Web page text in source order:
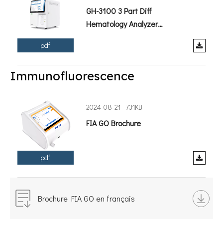
pdf
GH-3100 3 Part Diff
Hematology Analyzer
Immunofluorescence
pdf
2024-08-21 731KB
FIA GO Brochure
Brochure FIA GO en français